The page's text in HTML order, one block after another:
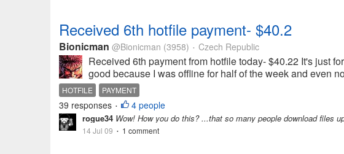
Received 6th hotfile payment- $40.2
Bionicman @Bionicman (3958) • Czech Republic
Received 6th payment from hotfile today- $40.22 It's just
good because I was offline for half of the week and even
HOTFILE PAYMENT
39 responses • 4 people
rogue34 Wow! How you do this? ...that so many people download files
14 Jul 09 • 1 comment